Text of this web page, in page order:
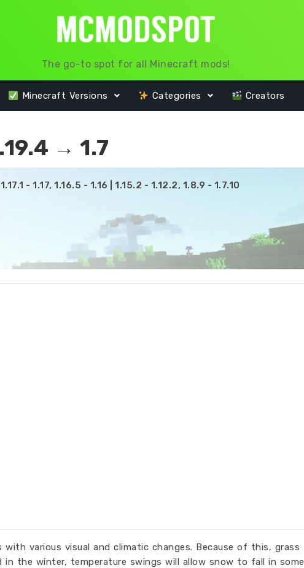
The go-to spot for all Minecraft mods!
Minecraft Versions Categories Creators
→ 1.7
- 1.17, 1.16.5 - 1.16 | 1.15.2 - 1.12.2, 1.8.9 - 1.7.10
with various visual and climatic changes. Because of this, grass
the winter, temperature swings will allow snow to fall in some